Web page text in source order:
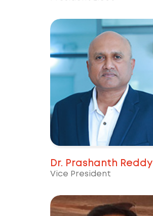
Dr. Prashanth Reddy
Vice President